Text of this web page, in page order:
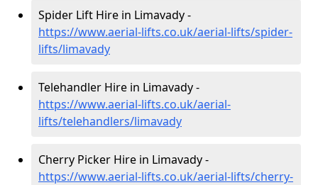
Spider Lift Hire in Limavady -
https://www.aerial-lifts.co.uk/aerial-lifts/spider-
lifts/limavady
Telehandler Hire in Limavady -
https://www.aerial-lifts.co.uk/aerial-
lifts/telehandlers/limavady
Cherry Picker Hire in Limavady -
https://www.aerial-lifts.co.uk/aerial-lifts/cherry-